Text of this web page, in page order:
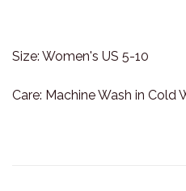
Size: Women's US 5-10
Care: Machine Wash in Cold